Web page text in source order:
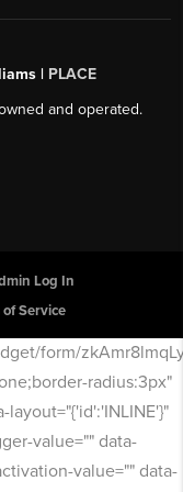
| PLACE
and operated.
Log In
of Service
form/
radius:3px"
layout="{'id':'INLINE'}"
value="" data-
value="" data-